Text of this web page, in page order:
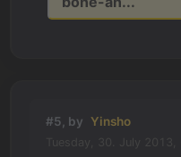
#5, by Yinsho